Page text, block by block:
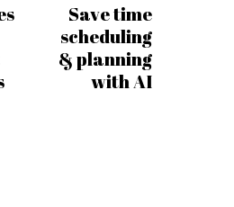
Save time
scheduling
& planning
with AI